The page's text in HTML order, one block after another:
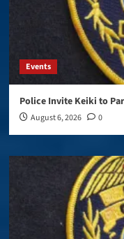
Events
Police Invite Keiki to
August 6, 2026 0